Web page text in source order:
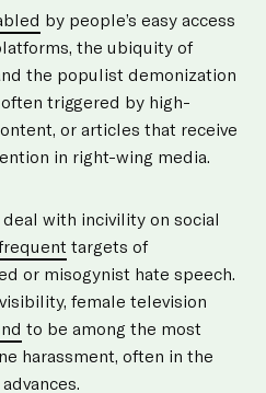
by people’s easy access
the ubiquity of
the populist demonization
triggered by high-
or articles that receive
in right-wing media.
with incivility on social
targets of
or misogynist hate speech.
female television
to be among the most
harassment, often in the